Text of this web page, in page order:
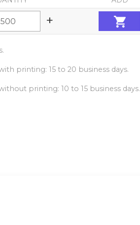
+
printing: 15 to 20 business days.
printing: 10 to 15 business days.